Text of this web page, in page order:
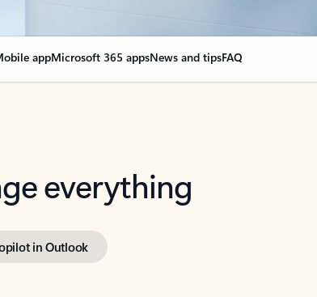
appMicrosoft 365 appsNews and tipsFAQ
everything
in Outlook